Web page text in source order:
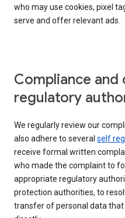
who may use cookies, pixel
serve and offer relevant ads.
Compliance
regulatory
We regularly review our
also adhere to several self
receive formal written
who made the complaint to
appropriate regulatory
protection authorities, to
transfer of personal data